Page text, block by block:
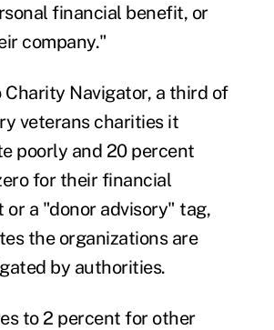
financial benefit, or
company."
Navigator, a third of
veterans charities it
poorly and 20 percent
for their financial
or a "donor advisory" tag,
the organizations are
by authorities.
to 2 percent for other